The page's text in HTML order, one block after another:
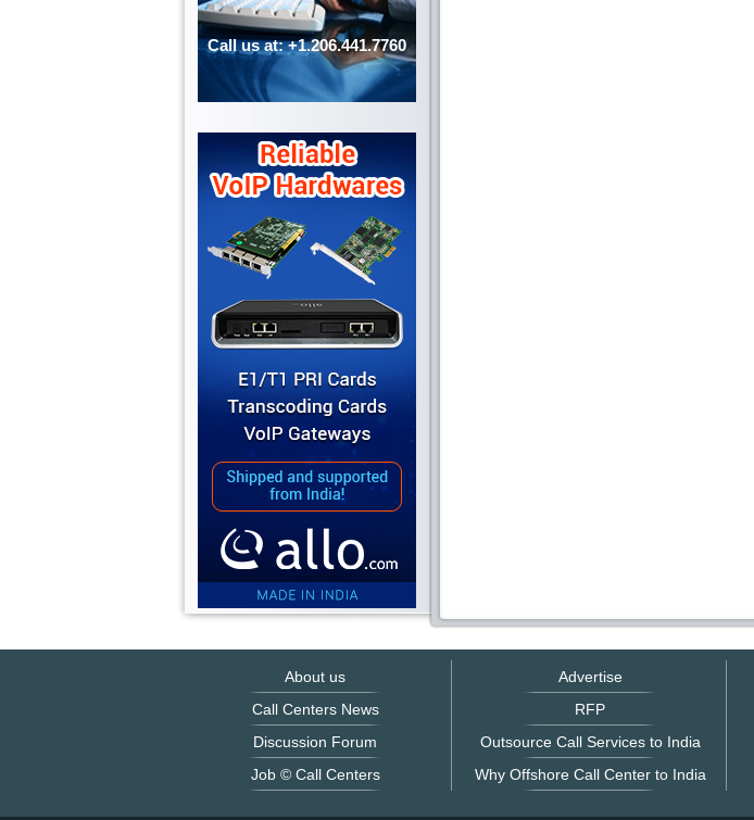
Call us at: +1.206.441.7760
About us
Call Centers News
Discussion Forum
Job © Call Centers
Advertise
RFP
Outsource Call Services to India
Why Offshore Call Center to India